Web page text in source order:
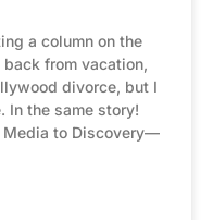
a column on the
from vacation,
divorce, but I
In the same story!
Media to Discovery—